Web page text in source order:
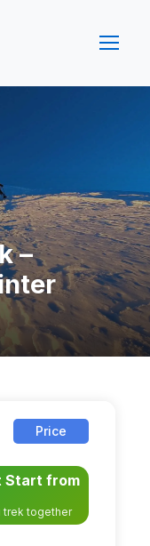
–
Price
Start from
trek together